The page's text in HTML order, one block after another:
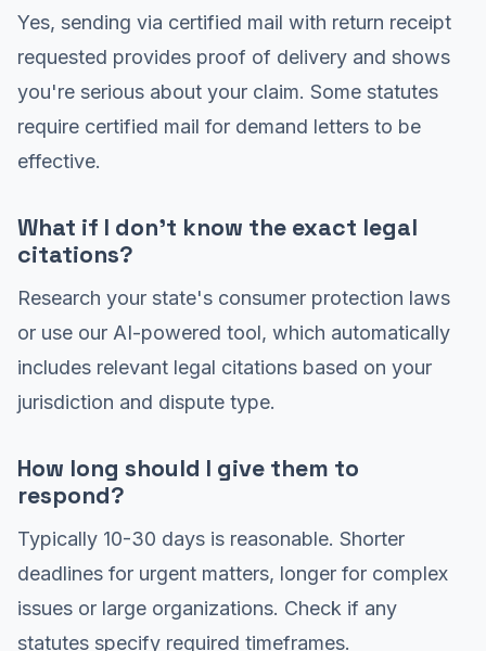
Yes, sending via certified mail with return receipt
requested provides proof of delivery and shows
you're serious about your claim. Some statutes
require certified mail for demand letters to be
effective.
What if I don't know the exact legal
citations?
Research your state's consumer protection laws
or use our AI-powered tool, which automatically
includes relevant legal citations based on your
jurisdiction and dispute type.
How long should I give them to
respond?
Typically 10-30 days is reasonable. Shorter
deadlines for urgent matters, longer for complex
issues or large organizations. Check if any
statutes specify required timeframes.